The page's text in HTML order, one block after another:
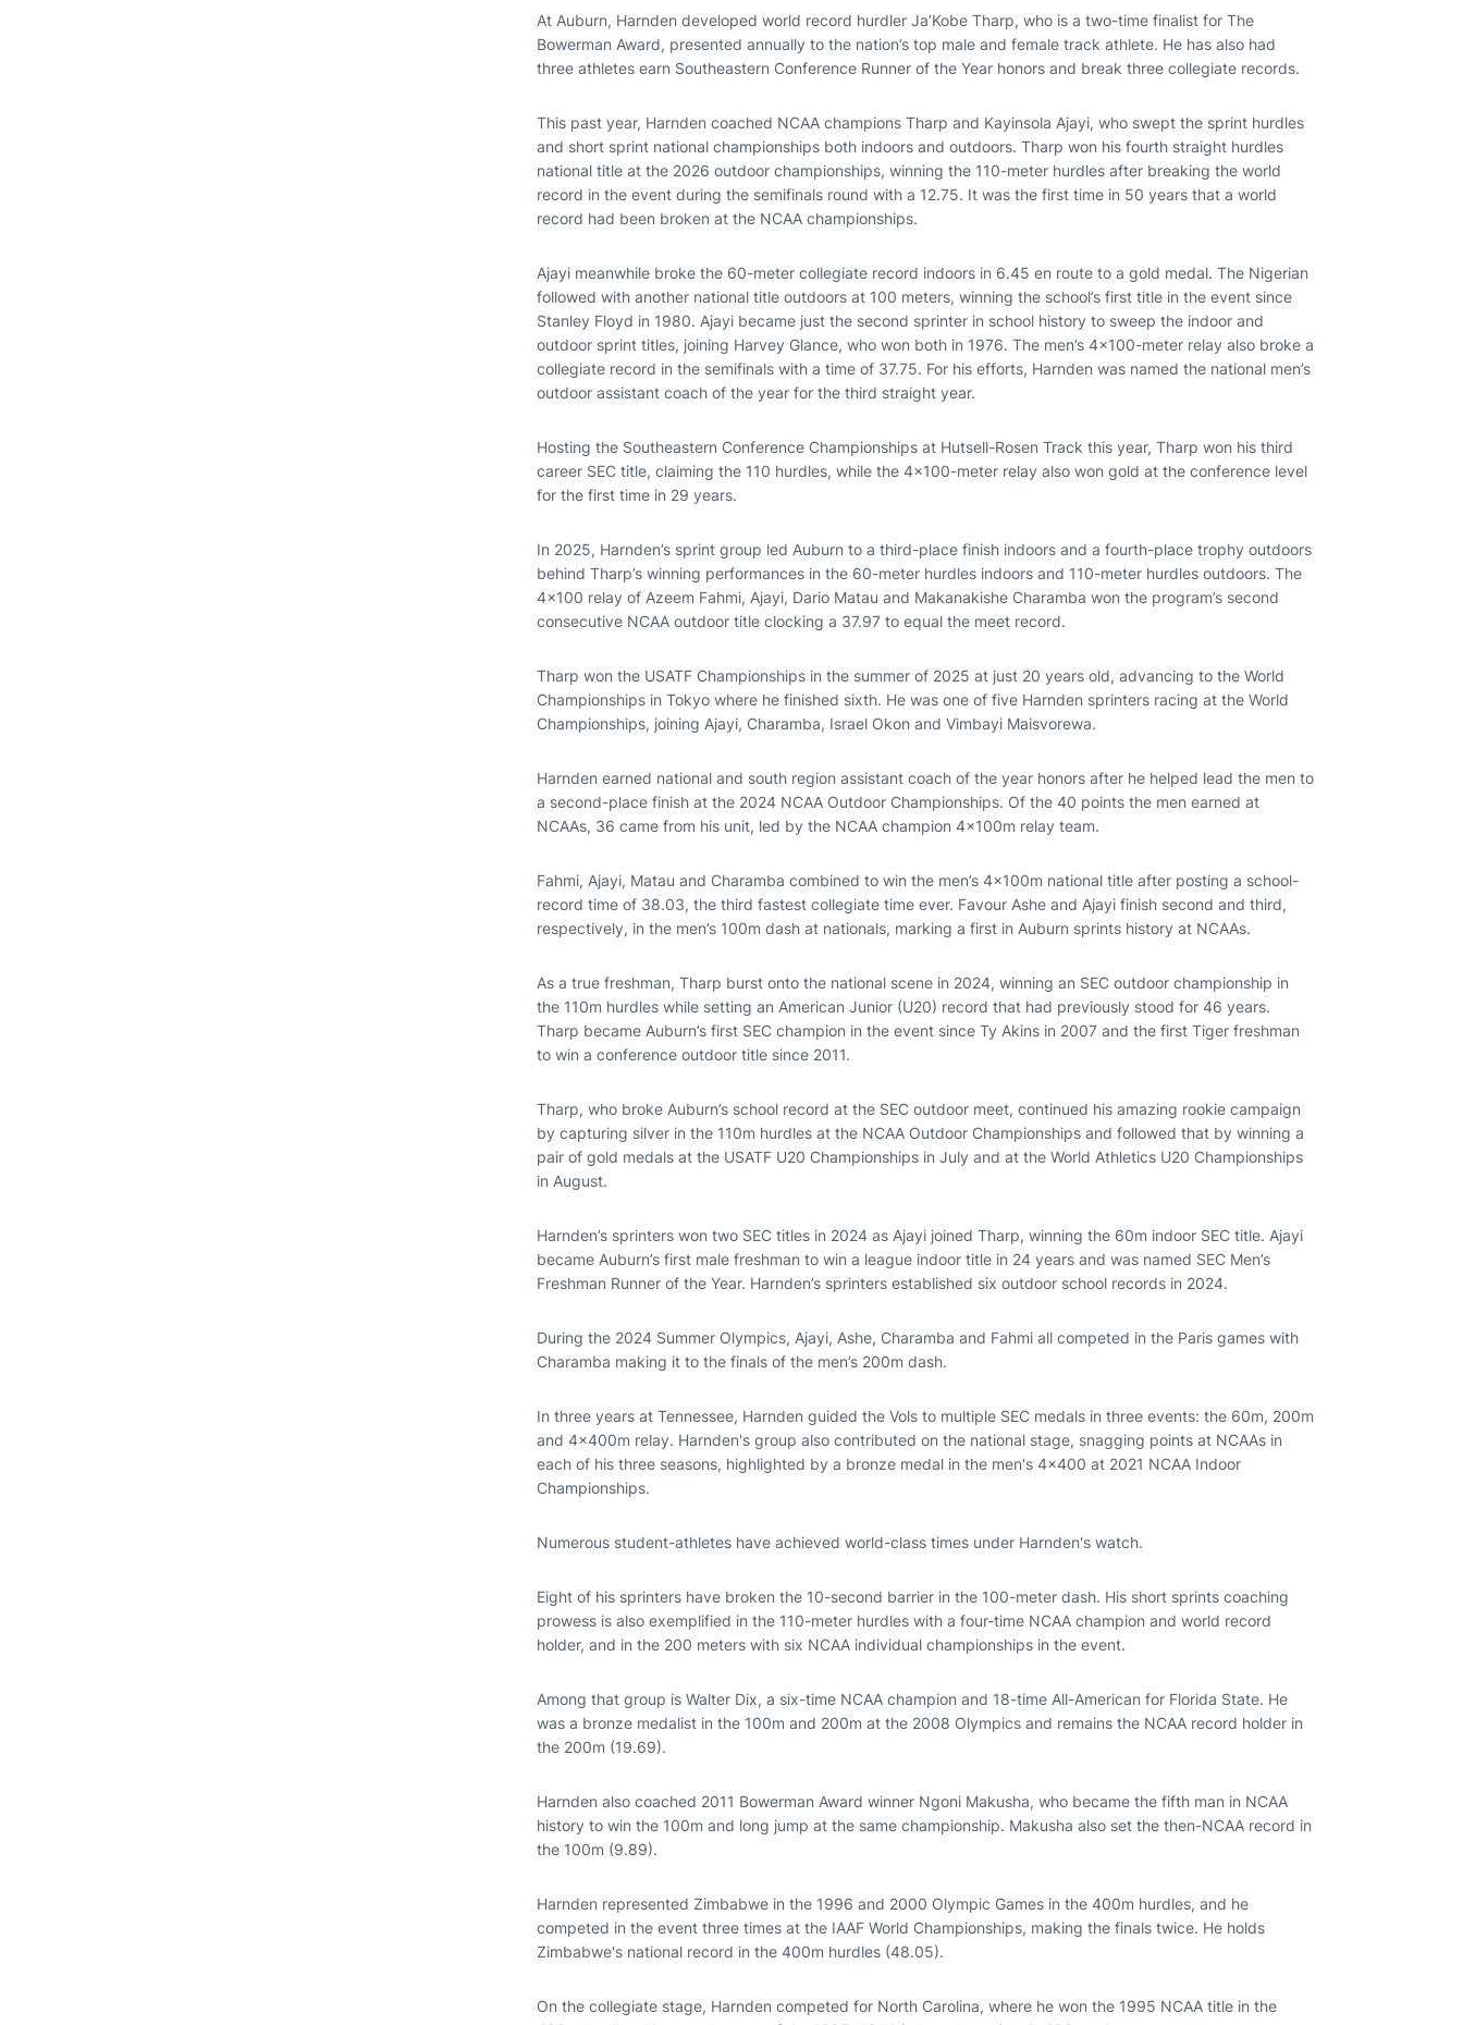
At Auburn, Harnden developed world record hurdler Ja’Kobe Tharp, who is a two-time finalist for The
Bowerman Award, presented annually to the nation’s top male and female track athlete. He has also had
three athletes earn Southeastern Conference Runner of the Year honors and break three collegiate records.
This past year, Harnden coached NCAA champions Tharp and Kayinsola Ajayi, who swept the sprint hurdles
and short sprint national championships both indoors and outdoors. Tharp won his fourth straight hurdles
national title at the 2026 outdoor championships, winning the 110-meter hurdles after breaking the world
record in the event during the semifinals round with a 12.75. It was the first time in 50 years that a world
record had been broken at the NCAA championships.
Ajayi meanwhile broke the 60-meter collegiate record indoors in 6.45 en route to a gold medal. The Nigerian
followed with another national title outdoors at 100 meters, winning the school’s first title in the event since
Stanley Floyd in 1980. Ajayi became just the second sprinter in school history to sweep the indoor and
outdoor sprint titles, joining Harvey Glance, who won both in 1976. The men’s 4x100-meter relay also broke a
collegiate record in the semifinals with a time of 37.75. For his efforts, Harnden was named the national men’s
outdoor assistant coach of the year for the third straight year.
Hosting the Southeastern Conference Championships at Hutsell-Rosen Track this year, Tharp won his third
career SEC title, claiming the 110 hurdles, while the 4x100-meter relay also won gold at the conference level
for the first time in 29 years.
In 2025, Harnden’s sprint group led Auburn to a third-place finish indoors and a fourth-place trophy outdoors
behind Tharp’s winning performances in the 60-meter hurdles indoors and 110-meter hurdles outdoors. The
4x100 relay of Azeem Fahmi, Ajayi, Dario Matau and Makanakishe Charamba won the program’s second
consecutive NCAA outdoor title clocking a 37.97 to equal the meet record.
Tharp won the USATF Championships in the summer of 2025 at just 20 years old, advancing to the World
Championships in Tokyo where he finished sixth. He was one of five Harnden sprinters racing at the World
Championships, joining Ajayi, Charamba, Israel Okon and Vimbayi Maisvorewa.
Harnden earned national and south region assistant coach of the year honors after he helped lead the men to
a second-place finish at the 2024 NCAA Outdoor Championships. Of the 40 points the men earned at
NCAAs, 36 came from his unit, led by the NCAA champion 4x100m relay team.
Fahmi, Ajayi, Matau and Charamba combined to win the men’s 4x100m national title after posting a school-
record time of 38.03, the third fastest collegiate time ever. Favour Ashe and Ajayi finish second and third,
respectively, in the men’s 100m dash at nationals, marking a first in Auburn sprints history at NCAAs.
As a true freshman, Tharp burst onto the national scene in 2024, winning an SEC outdoor championship in
the 110m hurdles while setting an American Junior (U20) record that had previously stood for 46 years.
Tharp became Auburn’s first SEC champion in the event since Ty Akins in 2007 and the first Tiger freshman
to win a conference outdoor title since 2011.
Tharp, who broke Auburn’s school record at the SEC outdoor meet, continued his amazing rookie campaign
by capturing silver in the 110m hurdles at the NCAA Outdoor Championships and followed that by winning a
pair of gold medals at the USATF U20 Championships in July and at the World Athletics U20 Championships
in August.
Harnden’s sprinters won two SEC titles in 2024 as Ajayi joined Tharp, winning the 60m indoor SEC title. Ajayi
became Auburn’s first male freshman to win a league indoor title in 24 years and was named SEC Men’s
Freshman Runner of the Year. Harnden’s sprinters established six outdoor school records in 2024.
During the 2024 Summer Olympics, Ajayi, Ashe, Charamba and Fahmi all competed in the Paris games with
Charamba making it to the finals of the men’s 200m dash.
In three years at Tennessee, Harnden guided the Vols to multiple SEC medals in three events: the 60m, 200m
and 4x400m relay. Harnden's group also contributed on the national stage, snagging points at NCAAs in
each of his three seasons, highlighted by a bronze medal in the men's 4x400 at 2021 NCAA Indoor
Championships.
Numerous student-athletes have achieved world-class times under Harnden's watch.
Eight of his sprinters have broken the 10-second barrier in the 100-meter dash. His short sprints coaching
prowess is also exemplified in the 110-meter hurdles with a four-time NCAA champion and world record
holder, and in the 200 meters with six NCAA individual championships in the event.
Among that group is Walter Dix, a six-time NCAA champion and 18-time All-American for Florida State. He
was a bronze medalist in the 100m and 200m at the 2008 Olympics and remains the NCAA record holder in
the 200m (19.69).
Harnden also coached 2011 Bowerman Award winner Ngoni Makusha, who became the fifth man in NCAA
history to win the 100m and long jump at the same championship. Makusha also set the then-NCAA record in
the 100m (9.89).
Harnden represented Zimbabwe in the 1996 and 2000 Olympic Games in the 400m hurdles, and he
competed in the event three times at the IAAF World Championships, making the finals twice. He holds
Zimbabwe's national record in the 400m hurdles (48.05).
On the collegiate stage, Harnden competed for North Carolina, where he won the 1995 NCAA title in the